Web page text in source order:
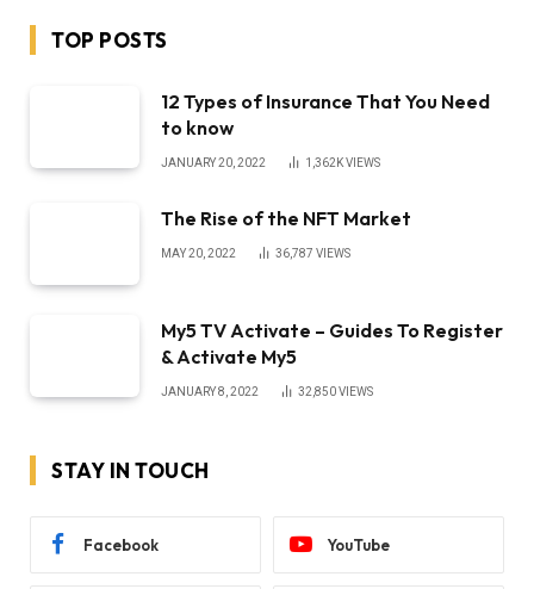
TOP POSTS
12 Types of Insurance That You Need
to know
JANUARY 20, 2022 1,362KVIEWS
The Rise of the NFT Market
MAY 20, 2022 36,787 VIEWS
My5 TV Activate – Guides To Register
& Activate My5
JANUARY 8, 2022 32,850VIEWS
STAY IN TOUCH
Facebook YouTube